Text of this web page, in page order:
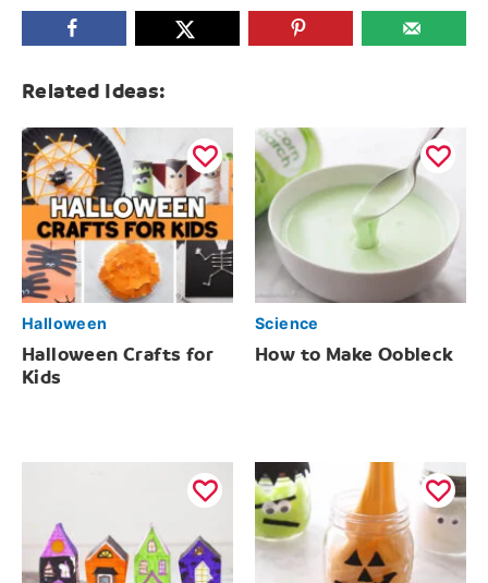
Related Ideas:
Halloween
Halloween Crafts for
Kids
Science
How to Make Oobleck